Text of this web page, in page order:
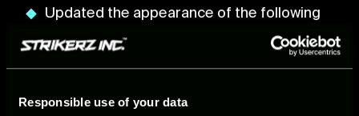
Responsible use of your data
Updated the appearance of the following
Lionel Messi
César Azpilicueta
Justin Kluivert